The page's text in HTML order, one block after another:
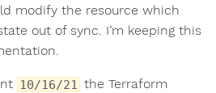
modify the resource which
out of sync. I’m keeping this
10/16/21
the Terraform